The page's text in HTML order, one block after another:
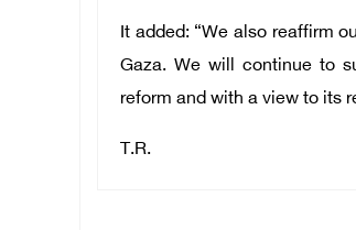
It added: “We also reaffirm
Gaza. We will continue to
reform and with a view to its
T.R.